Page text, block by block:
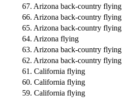
67. Arizona back-country flying
66. Arizona back-country flying
65. Arizona back-country flying
64. Arizona flying
63. Arizona back-country flying
62. Arizona back-country flying
61. California flying
60. California flying
59. California flying